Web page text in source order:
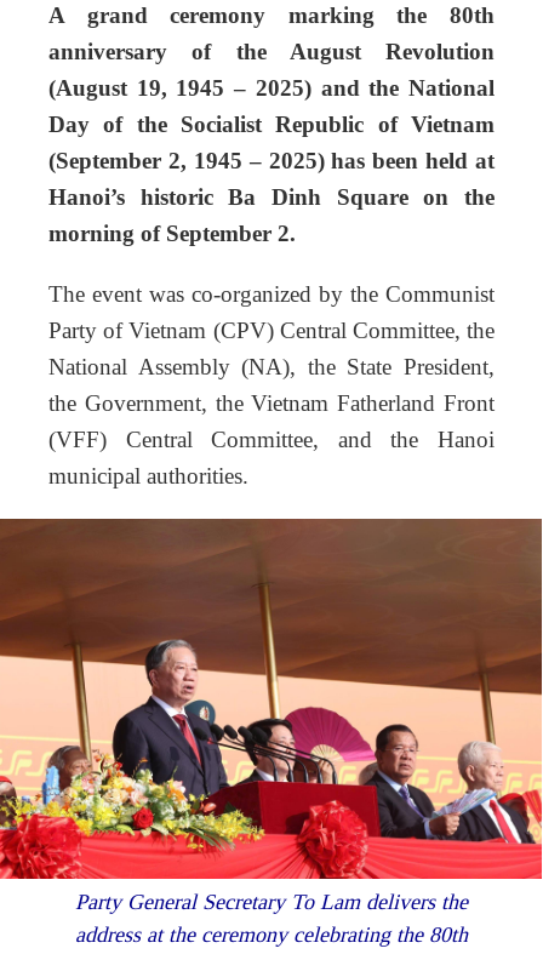
A grand ceremony marking the 80th
anniversary of the August Revolution
(August 19, 1945 – 2025) and the National
Day of the Socialist Republic of Vietnam
(September 2, 1945 – 2025) has been held at
Hanoi’s historic Ba Dinh Square on the
morning of September 2.
The event was co-organized by the Communist
Party of Vietnam (CPV) Central Committee, the
National Assembly (NA), the State President,
the Government, the Vietnam Fatherland Front
(VFF) Central Committee, and the Hanoi
municipal authorities.
Party General Secretary To Lam delivers the
address at the ceremony celebrating the 80th